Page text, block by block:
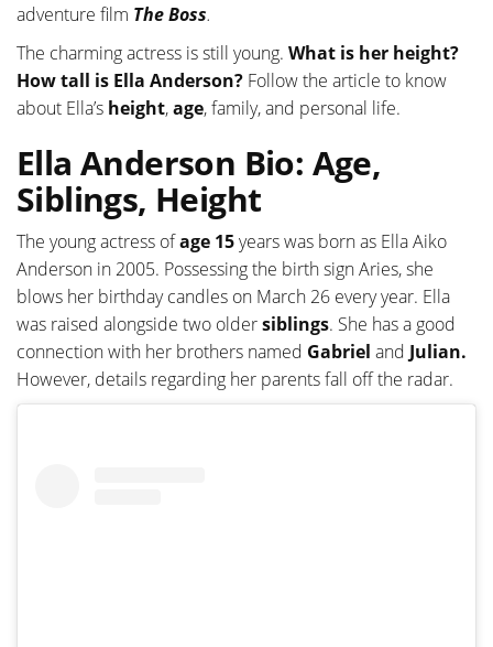
adventure film The Boss.
The charming actress is still young. What is her height?
How tall is Ella Anderson? Follow the article to know
about Ella’s height,age, family, and personal life.
Ella Anderson Bio: Age,
Siblings, Height
The young actress ofage 15years was born as Ella Aiko
Anderson in 2005. Possessing the birth sign Aries, she
blows her birthday candles on March 26 every year. Ella
was raised alongside two oldersiblings. She has a good
connection with her brothers named Gabriel and Julian.
However, details regarding her parents fall off the radar.